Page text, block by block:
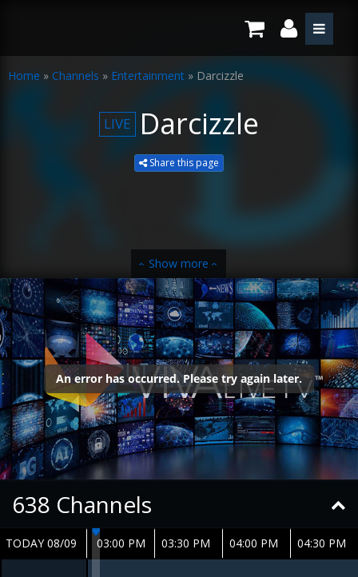
Home » Channels » Entertainment » Darcizzle
LIVE Darcizzle
Share this page
‹Show more ‹
638 Channels
TODAY 08/09 03:00 PM 03:30 PM 04:00 PM 04:30 PM